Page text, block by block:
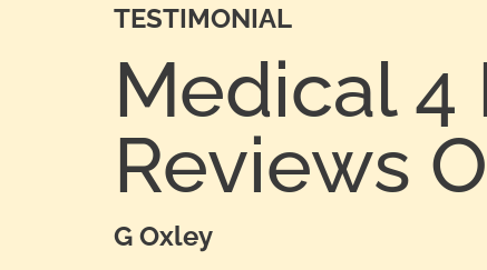
TESTIMONIAL
Medical 4
Reviews
G Oxley